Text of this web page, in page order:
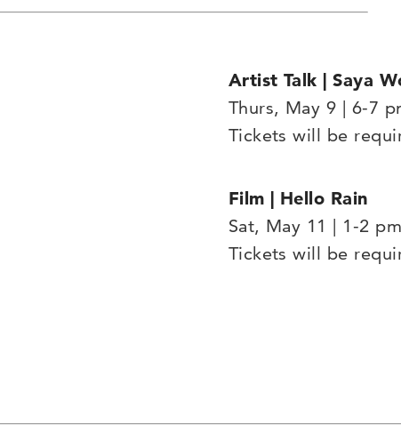
Artist Talk | Saya
Thurs, May 9 | 6-7
Tickets will be
Film | Hello Rain
Sat, May 11 | 1-2 pm
Tickets will be